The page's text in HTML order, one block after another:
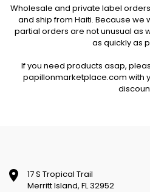
Wholesale and private label
and ship from Haiti. Because we
partial orders are not unusual as
as quickly as
If you need products asap,
papillonmarketplace.com with
17 S Tropical Trail
Merritt Island, FL 32952